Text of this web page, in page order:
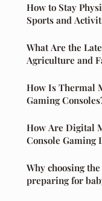
How to Stay
Sports and
What Are the
Agriculture and
How Is Thermal
Gaming
How Are Digital
Console Gaming
Why choosing
preparing for